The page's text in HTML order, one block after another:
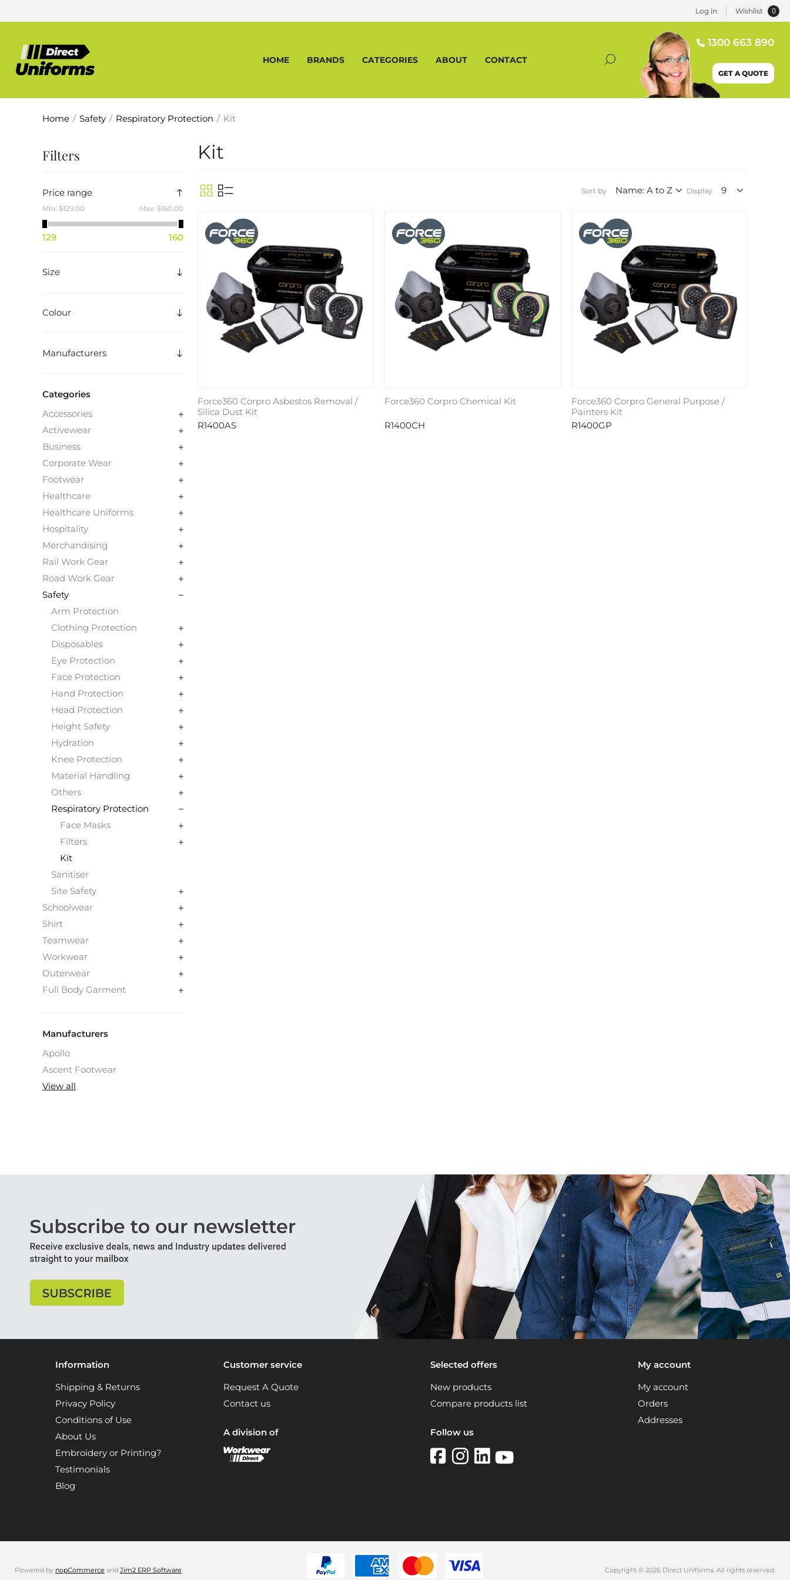
Log in Wishlist 0
HOME BRANDS CATEGORIES ABOUT CONTACT
1300 663 890
GET A QUOTE
Home / Safety / Respiratory Protection / Kit
Filters
Price range
Min: $129.00 Max: $160.00
129 160
Size
Colour
Manufacturers
Categories
Accessories
Activewear
Business
Corporate Wear
Footwear
Healthcare
Healthcare Uniforms
Hospitality
Merchandising
Rail Work Gear
Road Work Gear
Safety
Arm Protection
Clothing Protection
Disposables
Eye Protection
Face Protection
Hand Protection
Head Protection
Height Safety
Hydration
Knee Protection
Material Handling
Others
Respiratory Protection
Face Masks
Filters
Kit
Sanitiser
Site Safety
Schoolwear
Shirt
Teamwear
Workwear
Outerwear
Full Body Garment
Manufacturers
Apollo
Ascent Footwear
View all
Kit
Sort by Display
Force360 Corpro Asbestos Removal /
Silica Dust Kit
R1400AS
Force360 Corpro Chemical Kit
R1400CH
Force360 Corpro General Purpose /
Painters Kit
R1400GP
Information
Shipping & Returns
Privacy Policy
Conditions of Use
About Us
Embroidery or Printing?
Testimonials
Blog
Customer service
Request A Quote
Contact us
A division of
Selected offers
New products
Compare products list
Follow us
My account
My account
Orders
Addresses
Powered by nopCommerce and Jim2 ERP Software Copyright © 2026 Direct Uniforms. All rights reserved.